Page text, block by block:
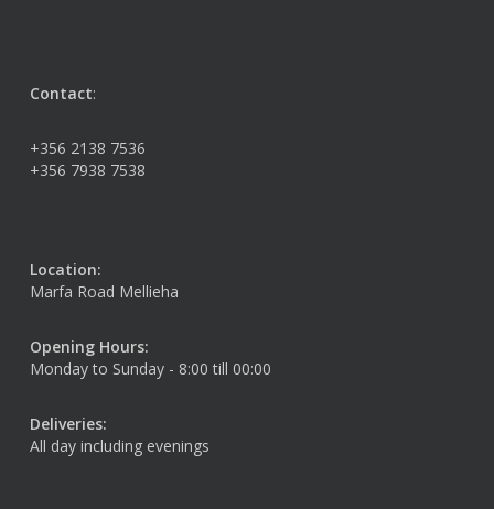
Contact:
+356 2138 7536
+356 7938 7538
Location:
Marfa Road Mellieha
Opening Hours:
Monday to Sunday - 8:00 till 00:00
Deliveries:
All day including evenings